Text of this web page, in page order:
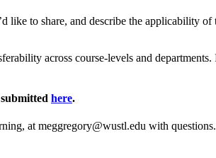
to share, and describe the applicability
across course-levels and
here.
at meggregory@wustl.edu with questions.